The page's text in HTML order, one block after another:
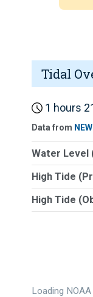
Tidal
1 hours
Data from
Water
High Tide
High Tide
Loading NOAA